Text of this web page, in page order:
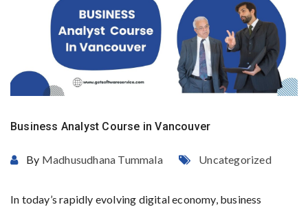
Business Analyst Course in Vancouver
By Madhusudhana Tummala Uncategorized
In today’s rapidly evolving digital economy, business